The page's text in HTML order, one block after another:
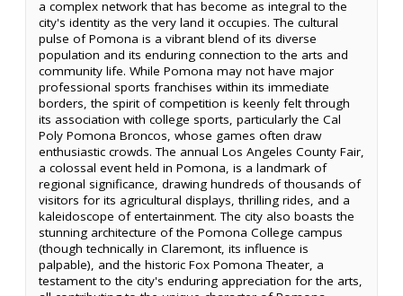
a complex network that has become as integral to the
city's identity as the very land it occupies. The cultural
pulse of Pomona is a vibrant blend of its diverse
population and its enduring connection to the arts and
community life. While Pomona may not have major
professional sports franchises within its immediate
borders, the spirit of competition is keenly felt through
its association with college sports, particularly the Cal
Poly Pomona Broncos, whose games often draw
enthusiastic crowds. The annual Los Angeles County Fair,
a colossal event held in Pomona, is a landmark of
regional significance, drawing hundreds of thousands of
visitors for its agricultural displays, thrilling rides, and a
kaleidoscope of entertainment. The city also boasts the
stunning architecture of the Pomona College campus
(though technically in Claremont, its influence is
palpable), and the historic Fox Pomona Theater, a
testament to the city's enduring appreciation for the arts,